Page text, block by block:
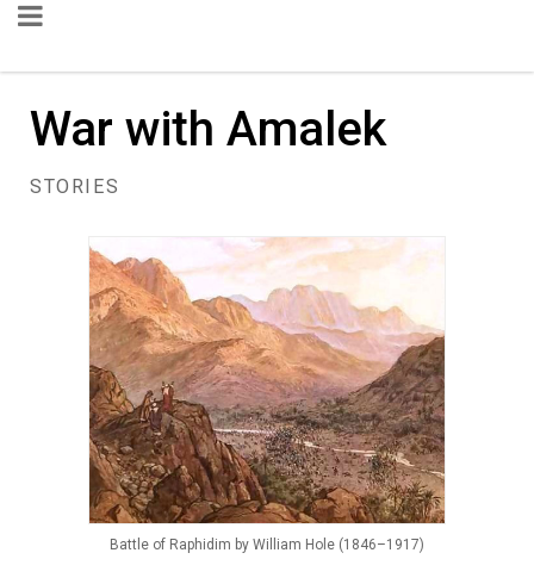
War with Amalek
STORIES
Battle of Raphidim by William Hole (1846–1917)